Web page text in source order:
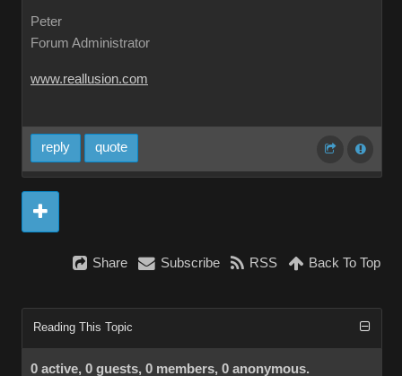
Peter
Forum Administrator
www.reallusion.com
reply quote
Share Subscribe RSS Back To Top
Reading This Topic
0 active, 0 guests, 0 members, 0 anonymous.